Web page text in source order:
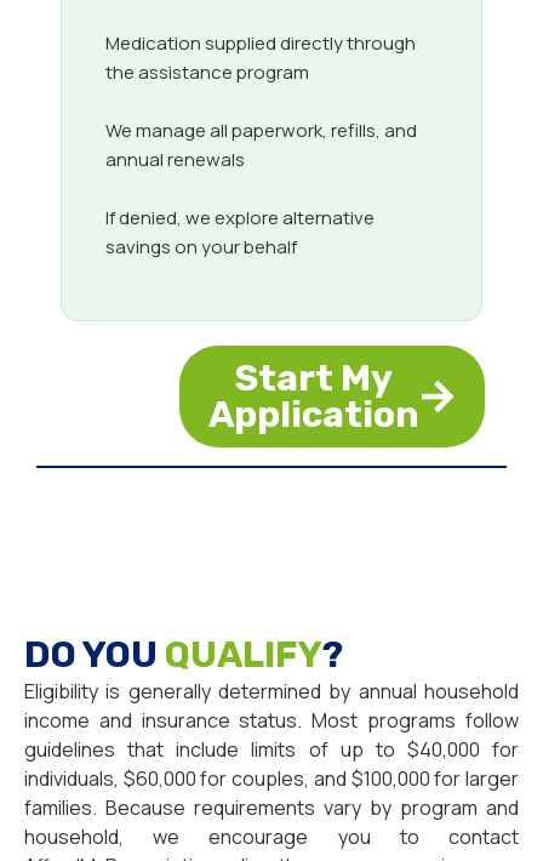
Medication supplied directly through
the assistance program
We manage all paperwork, refills, and
annual renewals
If denied, we explore alternative
savings on your behalf
Start My
Application
DO YOU QUALIFY?
Eligibility is generally determined by annual household
income and insurance status. Most programs follow
guidelines that include limits of up to $40,000 for
individuals, $60,000 for couples, and $100,000 for larger
families. Because requirements vary by program and
household, we encourage you to contact